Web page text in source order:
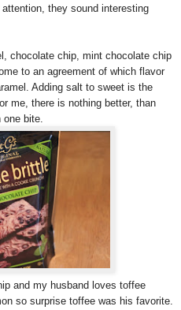
they sound interesting
chocolate chip, mint chocolate chip
to an agreement of which flavor
Adding salt to sweet is the
me, there is nothing better, than
one bite.
and my husband loves toffee
so surprise toffee was his favorite.